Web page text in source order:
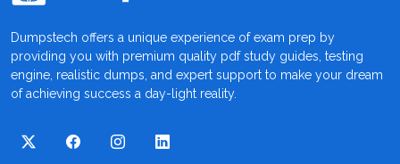
Dumpstech offers a unique experience of exam prep by
providing you with premium quality pdf study guides, testing
engine, realistic dumps, and expert support to make your dream
of achieving success a day-light reality.